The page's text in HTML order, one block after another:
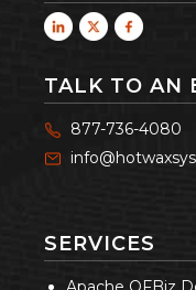
TALK TO AN
877-736-4080
SERVICES